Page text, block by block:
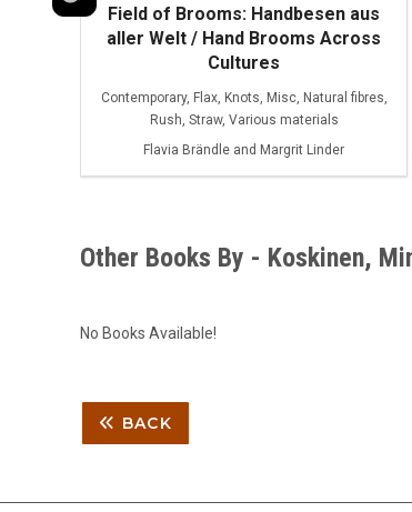
Field of Brooms: Handbesen aus
aller Welt / Hand Brooms Across
Cultures
Contemporary, Flax, Knots, Misc, Natural fibres,
Rush, Straw, Various materials
Flavia Brändle and Margrit Linder
Other Books By - Koskinen,
No Books Available!
BACK